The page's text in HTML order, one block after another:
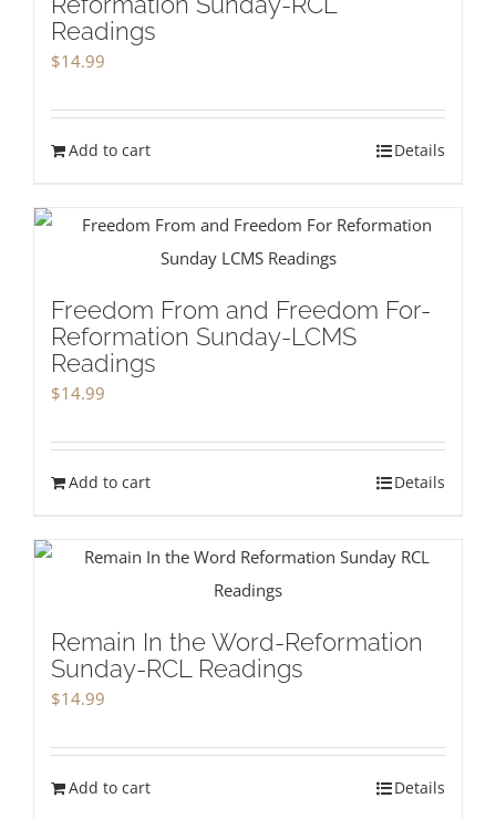
Readings
$14.99
Add to cart Details
Freedom From and Freedom For-
Reformation Sunday-LCMS
Readings
$14.99
Add to cart Details
Remain In the Word-Reformation
Sunday-RCL Readings
$14.99
Add to cart Details